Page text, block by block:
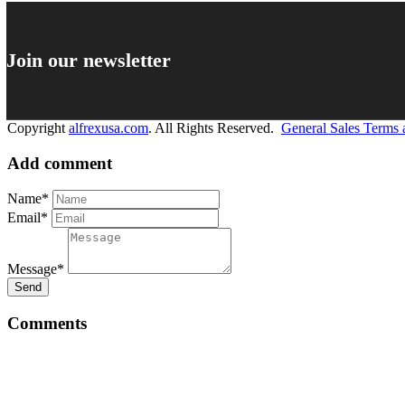
Join our newsletter
Copyright alfrexusa.com. All Rights Reserved. General Sales
Add comment
Name*
Email*
Message*
Send
Comments